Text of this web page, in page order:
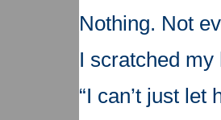
Nothing. Not
I scratched my
“I can’t just let